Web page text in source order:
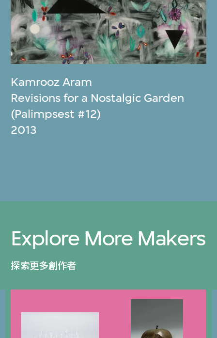
Kamrooz Aram
Revisions for a Nostalgic Garden
(Palimpsest #12)
2013
Explore More Makers
探索更多創作者